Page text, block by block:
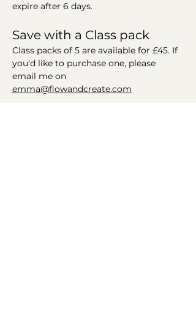
expire after 6 days.
Save with a Class pack
Class packs of 5 are available for £45. If
you'd like to purchase one, please
email me on
emma@flowandcreate.com